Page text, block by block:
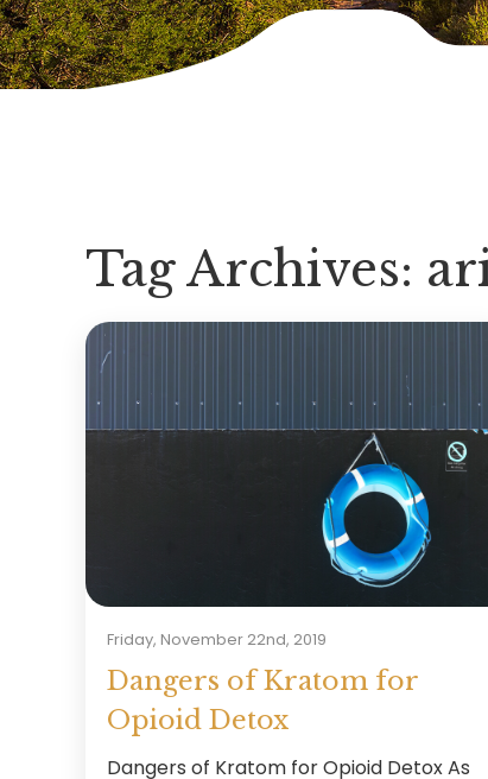
Tag Archives:
Friday, November 22nd, 2019
Dangers of Kratom for
Opioid Detox
Dangers of Kratom for Opioid Detox As